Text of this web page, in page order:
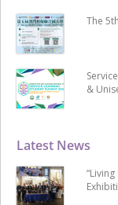
Latest News
The
&